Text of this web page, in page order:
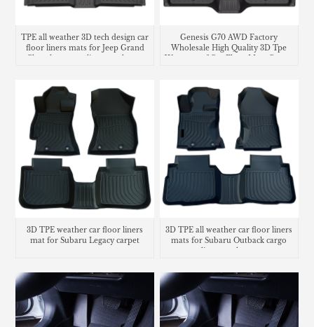
TPE all weather 3D tech design car
floor liners mats for Jeep Grand
Cherokee cargo liner trunk mat
Genesis G70 AWD Factory
Wholesale High Quality 3D Tpe
Waterproof Car Floor Mats Carpet
3D TPE weather car floor liners
mat for Subaru Legacy carpet
3D TPE all weather car floor liners
mats for Subaru Outback cargo